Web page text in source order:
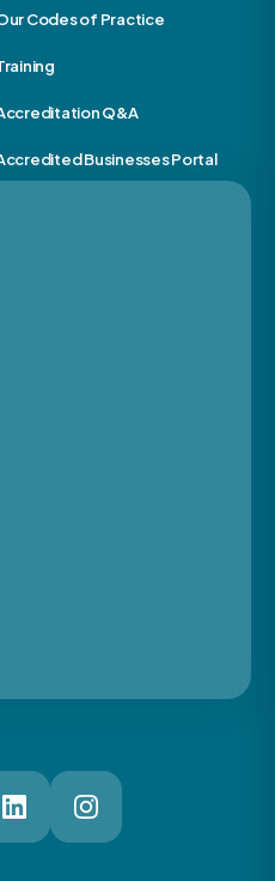
Codes of Practice
Q&A
Businesses Portal